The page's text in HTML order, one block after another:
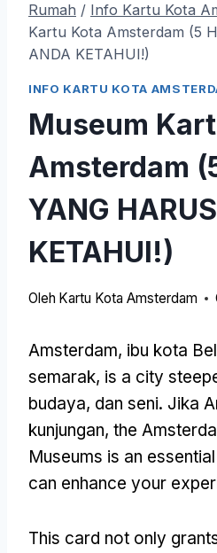
Rumah / Info Kartu Kota
Kartu Kota Amsterdam (5
ANDA KETAHUI!)
INFO KARTU KOTA
Museum
Amsterdam
YANG
KETAHUI!)
Oleh Kartu Kota Amsterdam
Amsterdam, ibu kota
semarak, is a city
budaya, dan seni. Jika
kunjungan, the
Museums is an
can enhance your
This card not only